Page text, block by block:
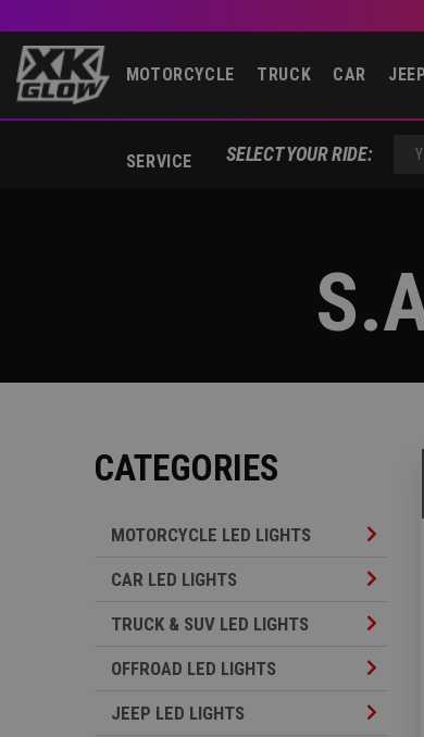
MOTORCYCLE TRUCK CAR JEEP
SERVICE SELECT YOUR RIDE: YEAR
CATEGORIES
MOTORCYCLE LED LIGHTS
CAR LED LIGHTS Car
TRUCK & SUV LED LIGHTS TRUCK
OFFROAD LED LIGHTS Offroad
JEEP LED LIGHTS Jeep